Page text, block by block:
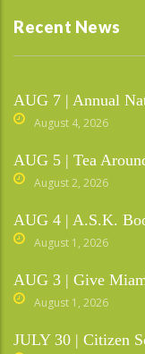
Recent News
AUG 7 | Annual
August 4, 2026
AUG 5 | Tea
August 2, 2026
AUG 4 | A.S.K.
August 1, 2026
AUG 3 | Give
August 1, 2026
JULY 30 | Citizen